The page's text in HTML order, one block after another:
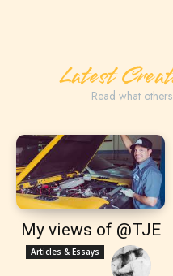
Latest
Read what
My views of @TJE
Articles & Essays